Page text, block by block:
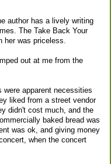
author has a lively writing
The Take Back Your
was priceless.
out at me from the
apparent necessities
liked from a street vendor
didn't cost much, and the
baked bread was
was ok, and giving money
when the concert